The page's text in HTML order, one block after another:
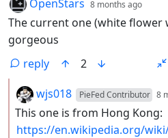
OpenStars 8 months ago
The current one (white flower
gorgeous
reply
2
by
wjs018 PieFed Contributor 8
This one is from Hong Kong:
https://en.wikipedia.org/